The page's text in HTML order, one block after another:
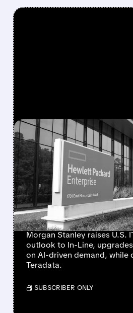
FEATURED/08/10/2026 · 6:53 AM
MORGAN
TURNS MORE
ON IT
UPGRADES
NETAPP
Morgan Stanley raises U.S.
outlook to In-Line,
on AI-driven demand, while
Teradata.
/ SUBSCRIBER ONLY